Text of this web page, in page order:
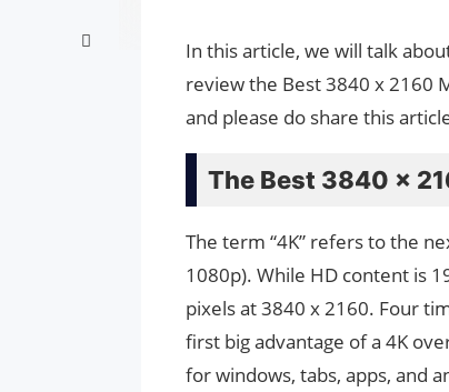
In this article, we will talk
review the Best 3840 x 2160
and please do share this
The Best 3840 x
The term “4K” refers to the
1080p). While HD content is
pixels at 3840 x 2160. Four
first big advantage of a 4K
for windows, tabs, apps, and